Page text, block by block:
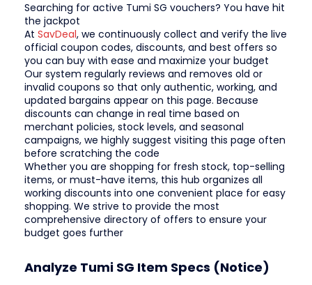
Searching for active Tumi SG vouchers? You have hit
the jackpot
At SavDeal, we continuously collect and verify the live
official coupon codes, discounts, and best offers so
you can buy with ease and maximize your budget
Our system regularly reviews and removes old or
invalid coupons so that only authentic, working, and
updated bargains appear on this page. Because
discounts can change in real time based on
merchant policies, stock levels, and seasonal
campaigns, we highly suggest visiting this page often
before scratching the code
Whether you are shopping for fresh stock, top-selling
items, or must-have items, this hub organizes all
working discounts into one convenient place for easy
shopping. We strive to provide the most
comprehensive directory of offers to ensure your
budget goes further
Analyze Tumi SG Item Specs (Notice)